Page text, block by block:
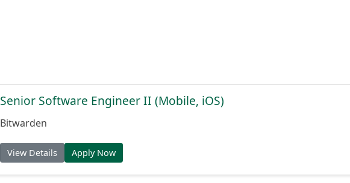
Senior Software Engineer II (Mobile, iOS)
Bitwarden
View Details Apply Now